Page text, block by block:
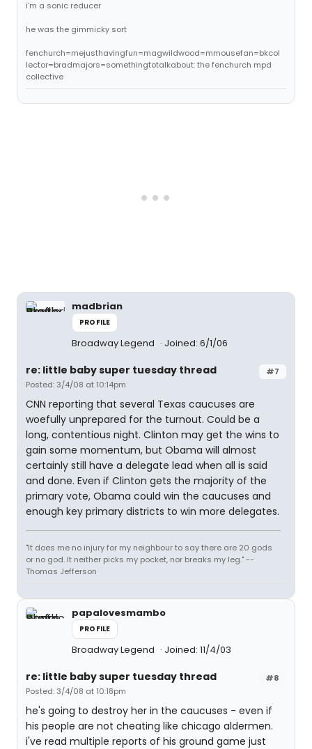
i'm a sonic reducer
he was the gimmicky sort
fenchurch=mejusthavingfun=magwildwood=mmousefan=bkcol
lector=bradmajors=somethingtotalkabout: the fenchurch mpd
collective
madbrian
PROFILE
Broadway Legend Joined: 6/1/06
#7
re: little baby super tuesday thread
Posted: 3/4/08 at 10:14pm
CNN reporting that several Texas caucuses are
woefully unprepared for the turnout. Could be a
long, contentious night. Clinton may get the wins to
gain some momentum, but Obama will almost
certainly still have a delegate lead when all is said
and done. Even if Clinton gets the majority of the
primary vote, Obama could win the caucuses and
enough key primary districts to win more delegates.
"It does me no injury for my neighbour to say there are 20 gods
or no god. It neither picks my pocket, nor breaks my leg." --
Thomas Jefferson
papalovesmambo
PROFILE
Broadway Legend Joined: 11/4/03
#8
re: little baby super tuesday thread
Posted: 3/4/08 at 10:18pm
he's going to destroy her in the caucuses - even if
his people are not cheating like chicago aldermen.
i've read multiple reports of his ground game just